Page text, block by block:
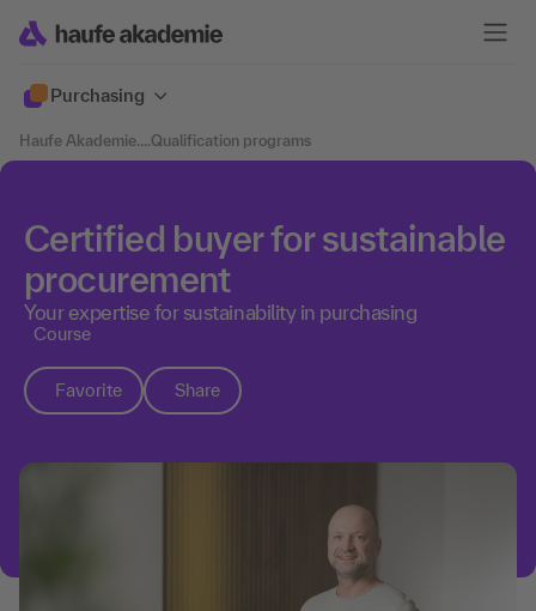
Purchasing
Haufe Akademie....Qualification programs
Certified buyer for sustainable
procurement
Your expertise for sustainability in purchasing
Course
Favorite Share